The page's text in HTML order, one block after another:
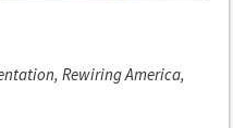
Rewiring America,